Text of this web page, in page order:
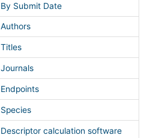
By Submit Date
Authors
Titles
Journals
Endpoints
Species
Descriptor calculation software